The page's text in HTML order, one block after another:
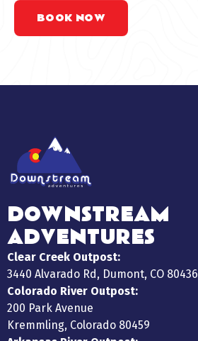
BOOK NOW
DOWNSTREAM
ADVENTURES
Clear Creek Outpost:
3440 Alvarado Rd, Dumont, CO 80436
Colorado River Outpost:
200 Park Avenue
Kremmling, Colorado 80459